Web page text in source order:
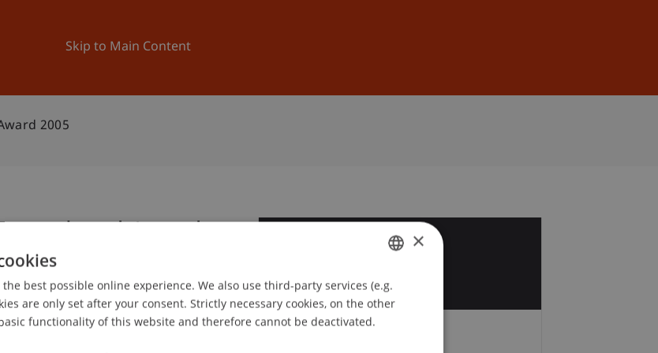
Skip to Main Content
University News and Events
2005
Award
Nov GERMAN
ENGLISH
×
best possible online experience. We also use third-party services (e.g.
are only set after your consent. Strictly necessary cookies, on the other
functionality of this website and therefore cannot be deactivated.